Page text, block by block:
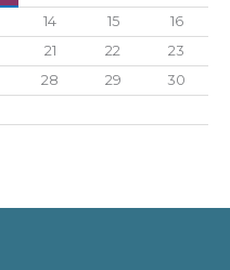
14 15
16
21 22
23
28 29
30